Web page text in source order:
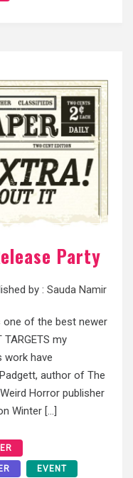
Party
by : Sauda Namir
one of the best newer
my
work have
author of The
Horror publisher
Winter […]
EVENT